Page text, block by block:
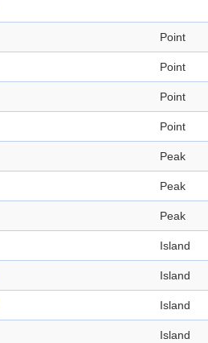
Point
Point
Point
Point
Peak
Peak
Peak
Island
Island
Island
Island